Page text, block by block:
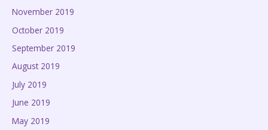
November 2019
October 2019
September 2019
August 2019
July 2019
June 2019
May 2019